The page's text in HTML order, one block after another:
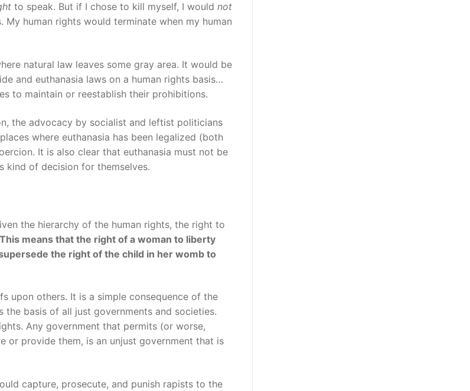
to speak. But if I chose to kill myself, I would not
human rights would terminate when my human
natural law leaves some gray area. It would be
and euthanasia laws on a human rights basis…
to maintain or reestablish their prohibitions.
the advocacy by socialist and leftist politicians
where euthanasia has been legalized (both
It is also clear that euthanasia must not be
kind of decision for themselves.
the hierarchy of the human rights, the right to
This means that the right of a woman to liberty
the right of the child in her womb to
upon others. It is a simple consequence of the
the basis of all just governments and societies.
Any government that permits (or worse,
or provide them, is an unjust government that is
capture, prosecute, and punish rapists to the